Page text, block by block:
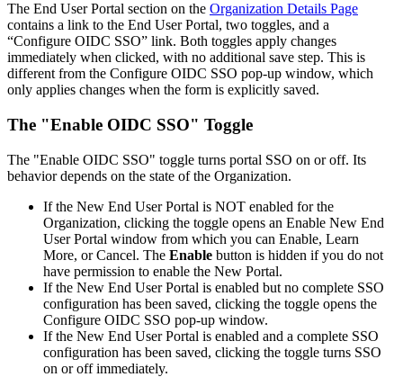
The End User Portal section on the Organization Details Page
contains a link to the End User Portal, two toggles, and a
“Configure OIDC SSO” link. Both toggles apply changes
immediately when clicked, with no additional save step. This is
different from the Configure OIDC SSO pop-up window, which
only applies changes when the form is explicitly saved.
The "Enable OIDC SSO" Toggle
The "Enable OIDC SSO" toggle turns portal SSO on or off. Its
behavior depends on the state of the Organization.
If the New End User Portal is NOT enabled for the
Organization, clicking the toggle opens an Enable New End
User Portal window from which you can Enable, Learn
More, or Cancel. The Enable button is hidden if you do not
have permission to enable the New Portal.
If the New End User Portal is enabled but no complete SSO
configuration has been saved, clicking the toggle opens the
Configure OIDC SSO pop-up window.
If the New End User Portal is enabled and a complete SSO
configuration has been saved, clicking the toggle turns SSO
on or off immediately.